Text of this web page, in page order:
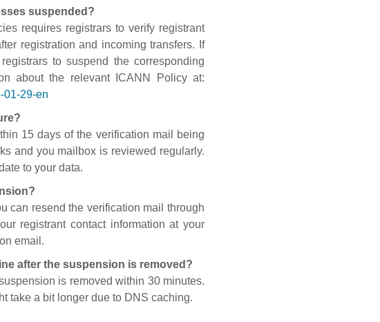
suspended?
requires registrars to verify registrant
registration and incoming transfers. If
to suspend the corresponding
about the relevant ICANN Policy at:
01-29-en
15 days of the verification mail being
and you mailbox is reviewed regularly.
to your data.
can resend the verification mail through
registrant contact information at your
email.
after the suspension is removed?
is removed within 30 minutes.
take a bit longer due to DNS caching.